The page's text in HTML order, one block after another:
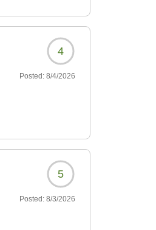
4
Posted: 8/4/2026
5
Posted: 8/3/2026